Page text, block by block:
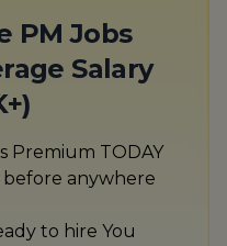
PM Jobs
Salary
Premium TODAY
before anywhere
to hire You